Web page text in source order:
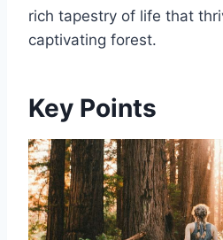
rich tapestry of life that
captivating forest.
Key Points